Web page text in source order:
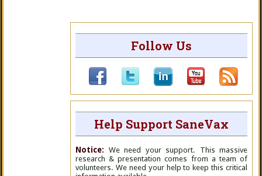
Follow Us
Help Support SaneVax
Notice: We need your support. This massive
research & presentation comes from a team of
volunteers. We need your help to keep this critical